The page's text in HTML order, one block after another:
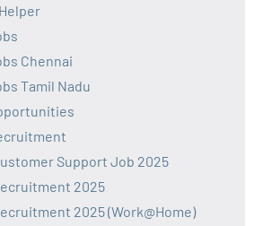
Chennai
Tamil Nadu
Support Job 2025
2025
2025 (Work@Home)